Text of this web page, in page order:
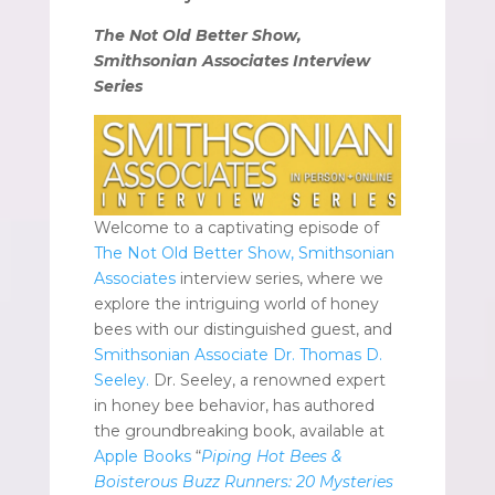
The Not Old Better Show,
Smithsonian Associates Interview
Series
Welcome to a captivating episode of
The Not Old Better Show, Smithsonian
Associatesinterview series, where we
explore the intriguing world of honey
bees with our distinguished guest, and
Smithsonian Associate Dr. Thomas D.
Seeley. Dr. Seeley, a renowned expert
in honey bee behavior, has authored
the groundbreaking book, available at
Apple Books“Piping Hot Bees &
Boisterous Buzz Runners: 20 Mysteries